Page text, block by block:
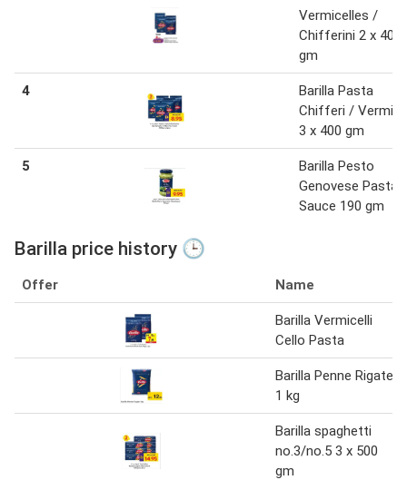
Vermicelles /
Chifferini 2 x 400
gm
4
Barilla Pasta
Chifferi /
3 x 400 gm
5
Barilla Pesto
Genovese Pasta
Sauce 190 gm
Barilla price history 🕒
Offer Name
Barilla Vermicelli
Cello Pasta
Barilla Penne Rigate
1 kg
Barilla spaghetti
no.3/no.5 3 x 500
gm